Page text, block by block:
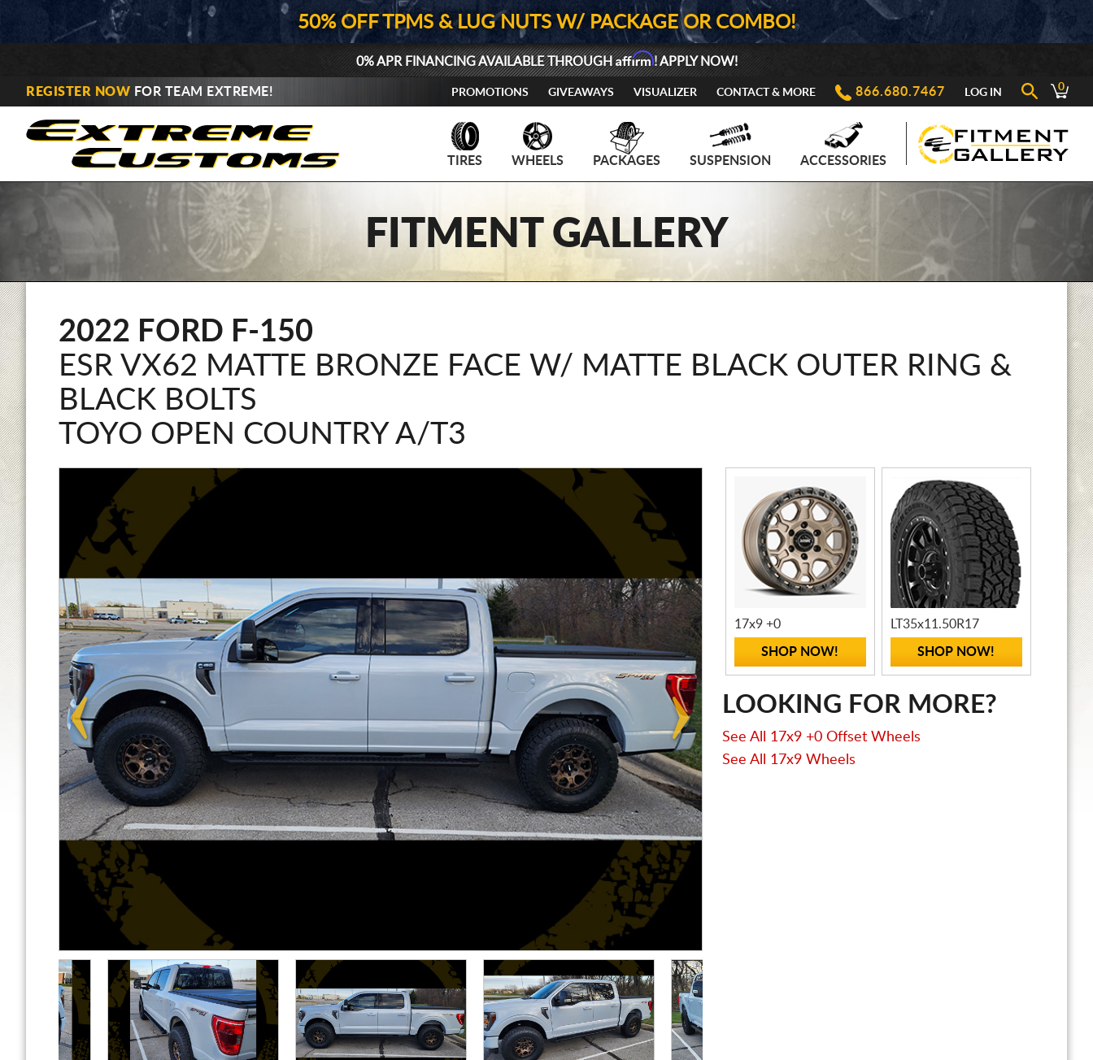
50% OFF TPMS & LUG NUTS W/ PACKAGE OR COMBO!
0% APR FINANCING AVAILABLE THROUGHAffirm! APPLY NOW!
REGISTER NOW FOR TEAM EXTREME! PROMOTIONS GIVEAWAYS VISUALIZER CONTACT & MORE 866.680.7467 LOG IN 0
TIRES WHEELS PACKAGES SUSPENSION ACCESSORIES
FITMENT GALLERY
2022 FORD F-150
ESR VX62 MATTE BRONZE FACE W/ MATTE BLACK OUTER RING &
BLACK BOLTS
TOYO OPEN COUNTRY A/T3
17x9 +0
SHOP NOW!
LT35x11.50R17
SHOP NOW!
LOOKING FOR MORE?
See All 17x9 +0 Offset Wheels
See All 17x9 Wheels